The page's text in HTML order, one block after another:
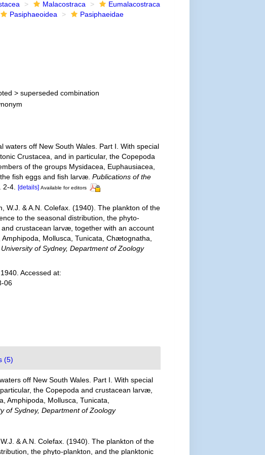
Malacostraca
Eumalacostraca
Pasiphaeoidea
Pasiphaeidae
> superseded combination
waters off New South Wales. Part I. With special
Crustacea, and in particular, the Copepoda
of the groups Mysidacea, Euphausiacea,
fish eggs and fish larvæ. Publications of the
2-4. [details] Available for editors
W.J. & A.N. Colefax. (1940). The plankton of the
to the seasonal distribution, the phyto-
crustacean larvæ, together with an account
Mollusca, Tunicata, Chætognatha,
of Sydney, Department of Zoology
Accessed at:
06
(5)
off New South Wales. Part I. With special
the Copepoda and crustacean larvæ,
Amphipoda, Mollusca, Tunicata,
of Sydney, Department of Zoology
& A.N. Colefax. (1940). The plankton of the
the phyto-plankton, and the planktonic